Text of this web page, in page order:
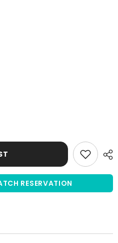
RESERVATION